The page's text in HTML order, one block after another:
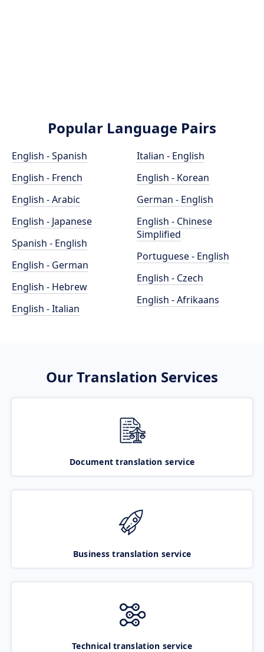
Popular Language Pairs
English - Spanish
English - French
English - Arabic
English - Japanese
Spanish - English
English - German
English - Hebrew
English - Italian
Italian - English
English - Korean
German - English
English - Chinese
Simplified
Portuguese - English
English - Czech
English - Afrikaans
Our Translation Services
Document translation service
Business translation service
Technical translation service